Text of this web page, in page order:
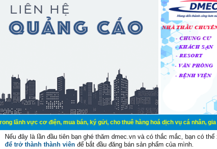
điện, mua bán, ký gửi, cho thuê hàng hoá dịch vụ cá nhân, gia đình.
Nếu đây là lần đầu tiên bạn ghé thăm dmec.vn và có thắc mắc, bạn có
để trở thành thành viên để bắt đầu đăng bán sản phẩm của mình.